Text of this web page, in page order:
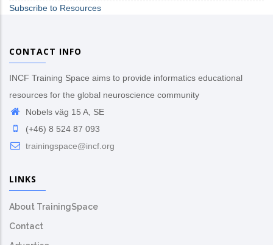
Subscribe to Resources
CONTACT INFO
INCF Training Space aims to provide informatics educational
resources for the global neuroscience community
Nobels väg 15 A, SE
(+46) 8 524 87 093
trainingspace@incf.org
LINKS
About TrainingSpace
Contact